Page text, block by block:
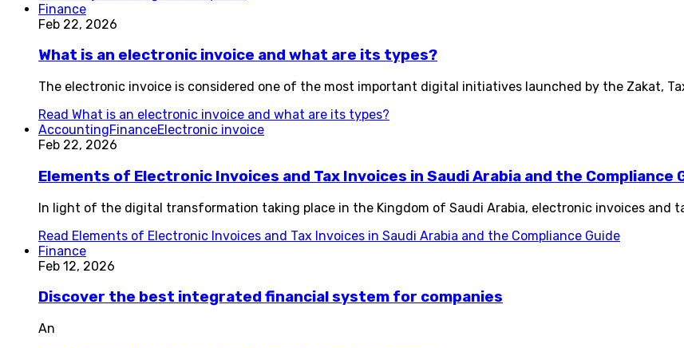
Finance
Feb 22, 2026
What is an electronic invoice and what are its types?
The electronic invoice is considered one of the most important digital initiatives launched by the Zakat,
Read What is an electronic invoice and what are its types?
AccountingFinanceElectronic invoice
Feb 22, 2026
Elements of Electronic Invoices and Tax Invoices in Saudi Arabia and the Compliance
In light of the digital transformation taking place in the Kingdom of Saudi Arabia, electronic invoices and
Read Elements of Electronic Invoices and Tax Invoices in Saudi Arabia and the Compliance Guide
Finance
Feb 12, 2026
Discover the best integrated financial system for companies
An